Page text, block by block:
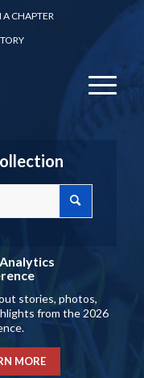
A CHAPTER
stories, photos,
from the 2026
MORE